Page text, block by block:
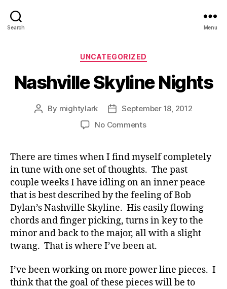
Search Menu
Categories
UNCATEGORIZED
Nashville Skyline Nights
Post
By mightylark
PostSeptember 18, 2012
No Commentson
Nights
There are times when I find myself completely
in tune with one set of thoughts. The past
couple weeks I have idling on an inner peace
that is best described by the feeling of Bob
Dylan’s Nashville Skyline. His easily flowing
chords and finger picking, turns in key to the
minor and back to the major, all with a slight
twang. That is where I’ve been at.
I’ve been working on more power line pieces. I
think that the goal of these pieces will be to